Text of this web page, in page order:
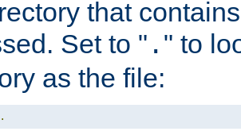
that
Set to " . " to
as the file:
.